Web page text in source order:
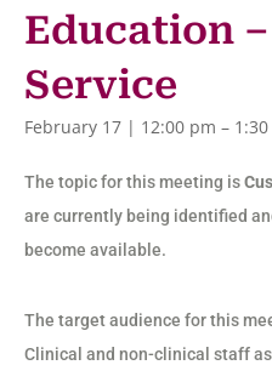
Education
Service
February 17 | 12:00 pm –
The topic for this meeting is
are currently being identified
become available.
The target audience for this
Clinical and non-clinical staff